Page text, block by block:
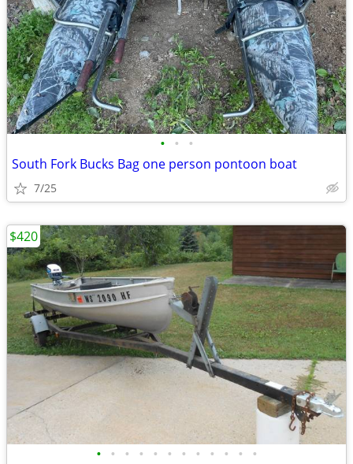
• • •
South Fork Bucks Bag one person pontoon boat
7/25
• • • • • • • • • • • •
$420